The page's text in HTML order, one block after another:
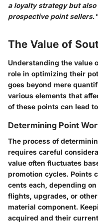
a loyalty strategy but
prospective point sellers."
The Value of
Understanding the value
role in optimizing their
goes beyond mere
various elements that
of these points can lead
Determining Point
The process of
requires careful
value often fluctuates
promotion cycles. Points
cents each, depending
flights, upgrades, or
material component.
acquired and their